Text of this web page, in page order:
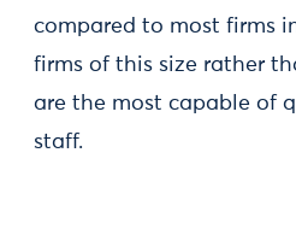
compared to most firms
firms of this size rather
are the most capable of
staff.